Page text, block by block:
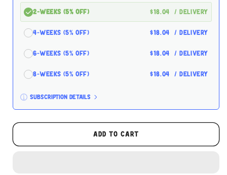
2-Weeks (5% off) $18.04 / delivery
4-Weeks (5% off) $18.04 / delivery
6-Weeks (5% off) $18.04 / delivery
8-Weeks (5% off) $18.04 / delivery
Subscription details
Here's how it works:
These prices don't include taxes or other fees.
This subscriptionauto-renews. It can be skipped
Add to cart